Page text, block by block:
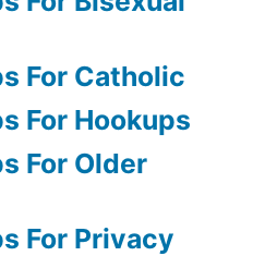
For Catholic
For Hookups
For Older
For Privacy